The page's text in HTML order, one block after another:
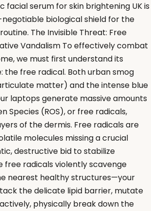
facial serum for skin brightening UK is
biological shield for the
The Invisible Threat: Free
Vandalism To effectively combat
we must first understand its
the free radical. Both urban smog
matter) and the intense blue
laptops generate massive amounts
Species (ROS), or free radicals,
of the dermis. Free radicals are
molecules missing a crucial
destructive bid to stabilize
free radicals violently scavenge
nearest healthy structures—your
the delicate lipid barrier, mutate
physically break down the